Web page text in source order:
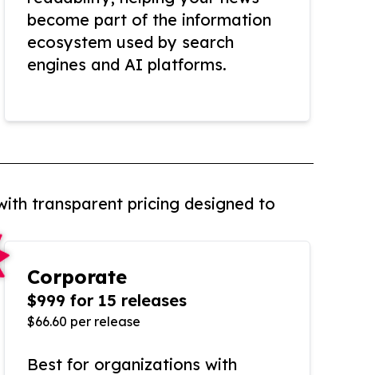
become part of the information
ecosystem used by search
engines and AI platforms.
transparent pricing designed to
Corporate
$999 for 15 releases
$66.60 per release
Best for organizations with